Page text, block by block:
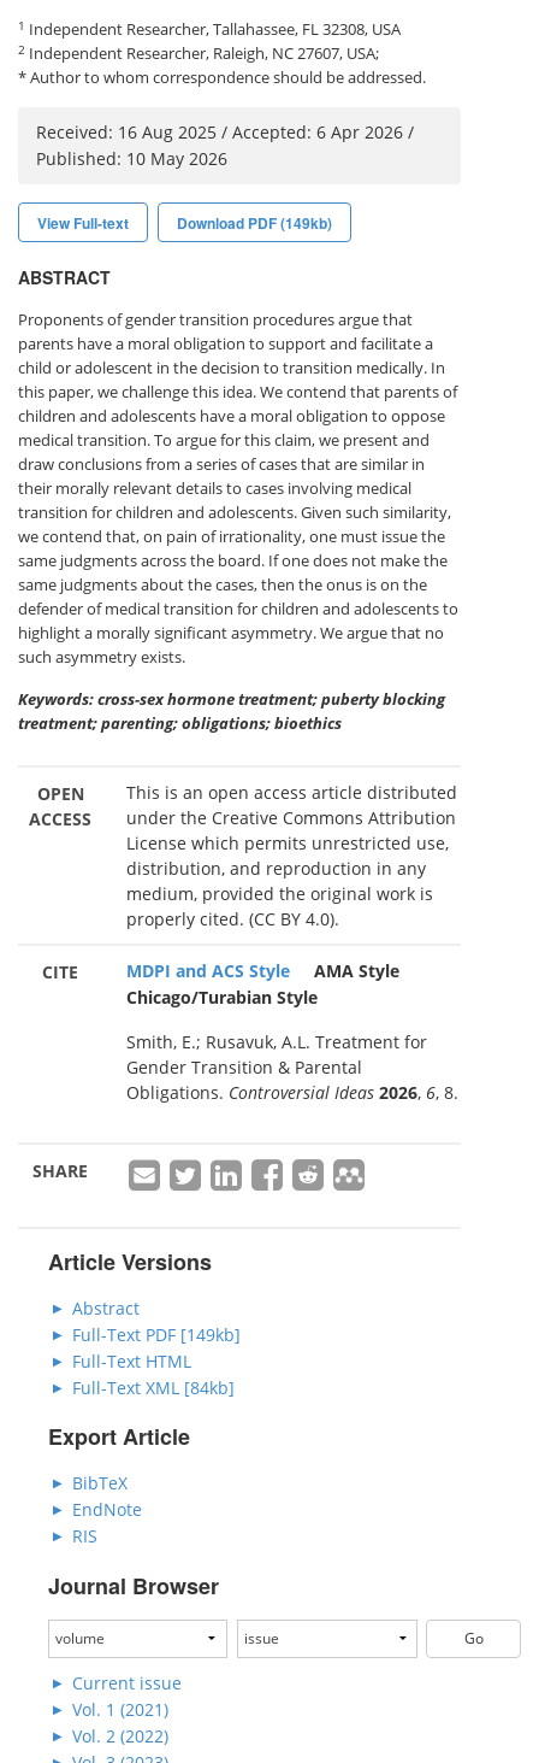
1 Independent Researcher, Tallahassee, FL 32308, USA
2 Independent Researcher, Raleigh, NC 27607, USA;
* Author to whom correspondence should be addressed.
Received: 16 Aug 2025 / Accepted: 6 Apr 2026 /
Published: 10 May 2026
View Full-text Download PDF (149kb)
ABSTRACT
Proponents of gender transition procedures argue that
parents have a moral obligation to support and facilitate a
child or adolescent in the decision to transition medically. In
this paper, we challenge this idea. We contend that parents of
children and adolescents have a moral obligation to oppose
medical transition. To argue for this claim, we present and
draw conclusions from a series of cases that are similar in
their morally relevant details to cases involving medical
transition for children and adolescents. Given such similarity,
we contend that, on pain of irrationality, one must issue the
same judgments across the board. If one does not make the
same judgments about the cases, then the onus is on the
defender of medical transition for children and adolescents to
highlight a morally significant asymmetry. We argue that no
such asymmetry exists.
Keywords: cross-sex hormone treatment; puberty blocking
treatment; parenting; obligations; bioethics
OPEN
ACCESS
This is an open access article distributed
under the Creative Commons Attribution
License which permits unrestricted use,
distribution, and reproduction in any
medium, provided the original work is
properly cited. (CC BY 4.0).
CITE MDPI and ACS Style
AMA Style
Chicago/Turabian Style
Smith, E.; Rusavuk, A.L. Treatment for
Gender Transition & Parental
Obligations. Controversial Ideas 2026, 6, 8.
SHARE
Article Versions
Abstract
Full-Text PDF [149kb]
Full-Text HTML
Full-Text XML [84kb]
Export Article
BibTeX
EndNote
RIS
Journal Browser
Current issue
Vol. 1 (2021)
Vol. 2 (2022)